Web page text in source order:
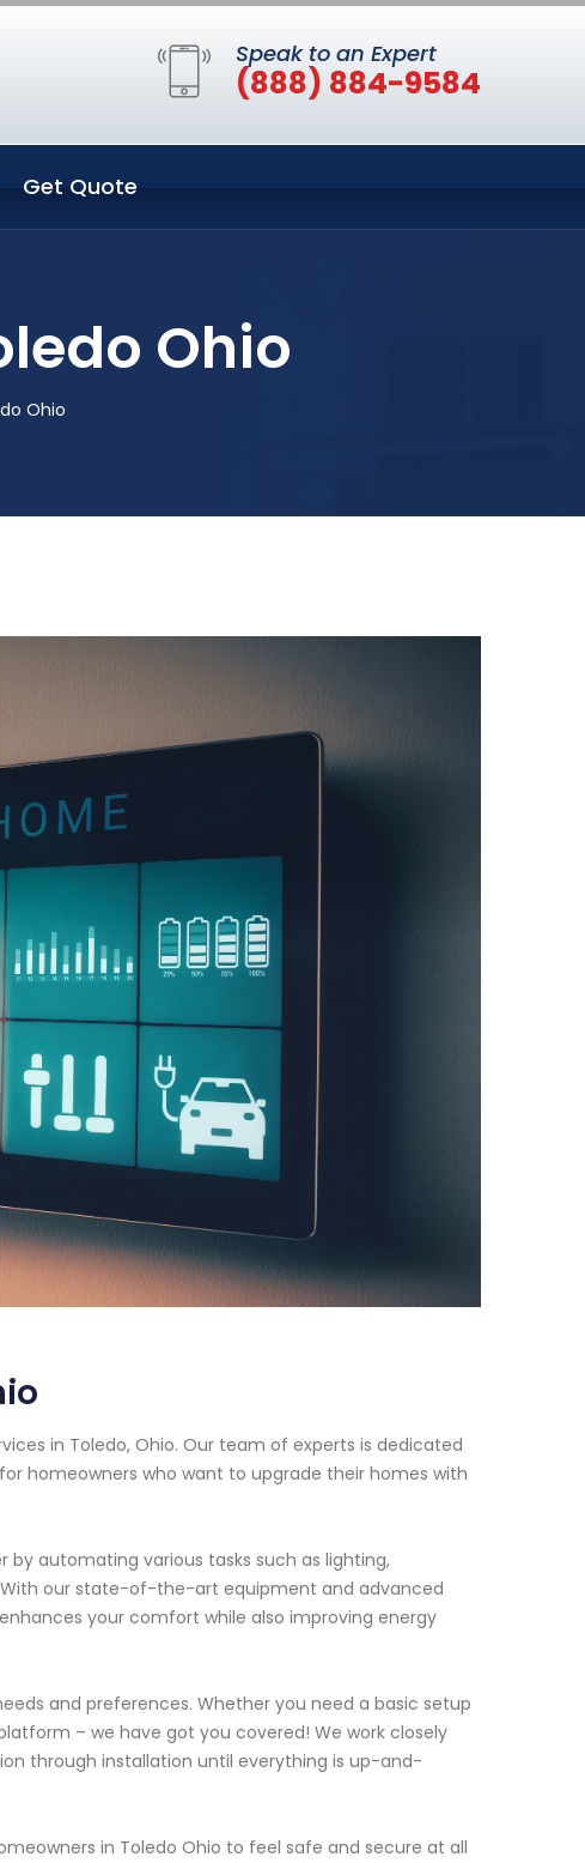
Speak to an Expert
(888) 884-9584
Get Quote
Ohio
Ohio
in Toledo, Ohio. Our team of experts is dedicated
homeowners who want to upgrade their homes with
automating various tasks such as lighting,
our state-of-the-art equipment and advanced
your comfort while also improving energy
and preferences. Whether you need a basic setup
– we have got you covered! We work closely
through installation until everything is up-and-
in Toledo Ohio to feel safe and secure at all